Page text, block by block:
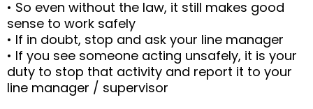
• So even without the law, it still makes good
sense to work safely
• If in doubt, stop and ask your line manager
• If you see someone acting unsafely, it is your
duty to stop that activity and report it to your
line manager / supervisor